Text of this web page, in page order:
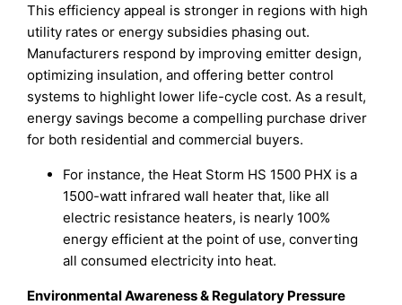
This efficiency appeal is stronger in regions with high
utility rates or energy subsidies phasing out.
Manufacturers respond by improving emitter design,
optimizing insulation, and offering better control
systems to highlight lower life-cycle cost. As a result,
energy savings become a compelling purchase driver
for both residential and commercial buyers.
For instance, the Heat Storm HS 1500 PHX is a
1500-watt infrared wall heater that, like all
electric resistance heaters, is nearly 100%
energy efficient at the point of use, converting
all consumed electricity into heat.
Environmental Awareness & Regulatory Pressure